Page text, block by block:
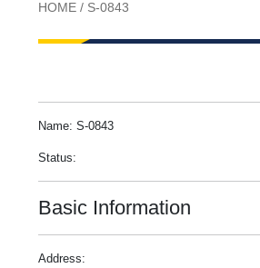
HOME / S-0843
Name: S-0843
Status:
Basic Information
Address: